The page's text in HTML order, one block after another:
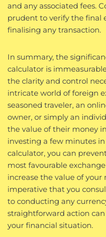
and any associated fees.
prudent to verify the final
finalising any transaction.
In summary, the
calculator is
the clarity and control
intricate world of foreign
seasoned traveler, an
owner, or simply an
the value of their money
investing a few minutes
calculator, you can
most favourable
increase the value of your
imperative that you
to conducting any
straightforward action
your financial situation.